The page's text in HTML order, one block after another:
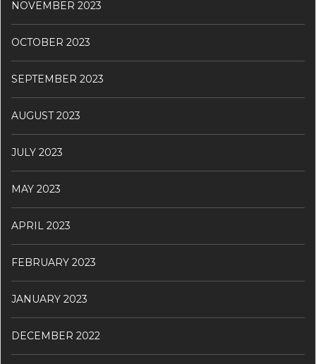
NOVEMBER 2023
OCTOBER 2023
SEPTEMBER 2023
AUGUST 2023
JULY 2023
MAY 2023
APRIL 2023
FEBRUARY 2023
JANUARY 2023
DECEMBER 2022